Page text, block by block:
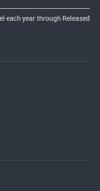
each year through Released